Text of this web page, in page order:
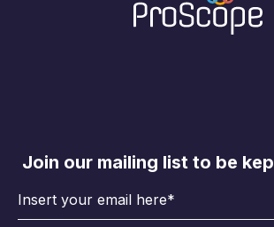
Join our mailing list to be